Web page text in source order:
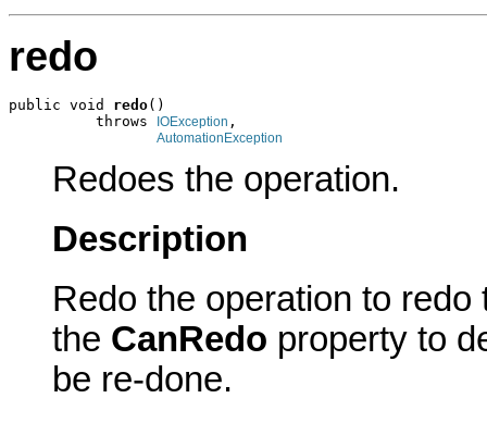
redo
public void redo()
          throws
IOException ,
AutomationException
Redoes the operation.
Description
Redo the operation to
the CanRedo property to
be re-done.